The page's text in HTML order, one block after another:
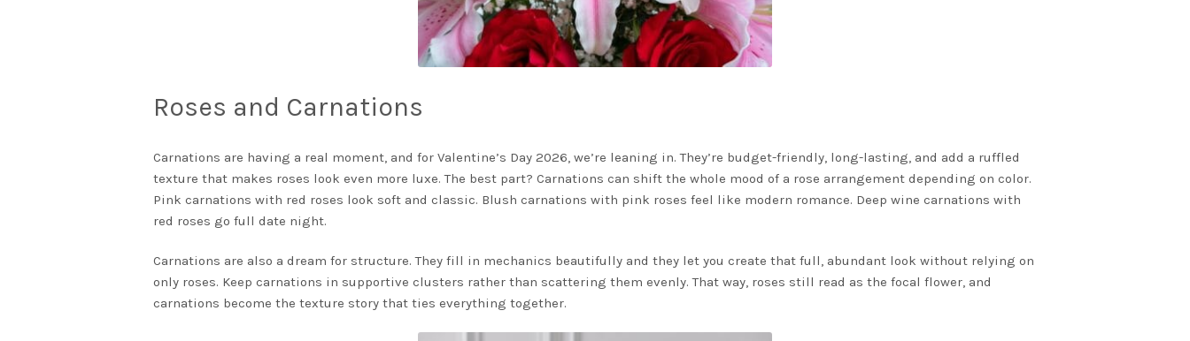
Roses and Carnations
Carnations are having a real moment, and for Valentine’s Day 2026, we’re leaning in. They’re budget-friendly, long-lasting, and add a ruffled
texture that makes roses look even more luxe. The best part? Carnations can shift the whole mood of a rose arrangement depending on color.
Pink carnations with red roses look soft and classic. Blush carnations with pink roses feel like modern romance. Deep wine carnations with
red roses go full date night.
Carnations are also a dream for structure. They fill in mechanics beautifully and they let you create that full, abundant look without relying on
only roses. Keep carnations in supportive clusters rather than scattering them evenly. That way, roses still read as the focal flower, and
carnations become the texture story that ties everything together.